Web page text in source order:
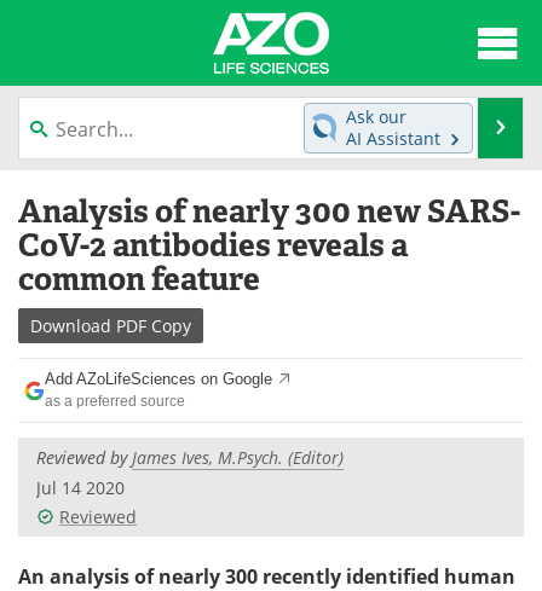
content
News
Lab Equipment Directory
Newsletters
eBooks
Products
Meet the Team
Search
Ask our
AI Assistant
Analysis of nearly 300 new SARS-
CoV-2 antibodies reveals a
common feature
Download PDF Copy
Add AZoLifeSciences on Google
as a preferred source
Reviewed byJames Ives, M.Psych. (Editor)
Jul 14 2020
Reviewed
An analysis of nearly 300 recently identified human